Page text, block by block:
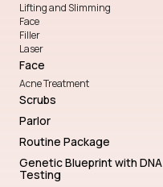
Lifting and Slimming
Face
Filler
Laser
Face
Acne Treatment
Scrubs
Parlor
Routine Package
Genetic Blueprint with DNA
Testing